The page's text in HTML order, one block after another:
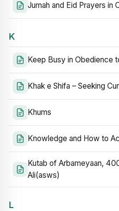
Jumah and Eid Prayers in
K
Keep Busy in Obedience
Khak e Shifa – Seeking
Khums
Knowledge and How to
Kutab of Arbameyaan,
Ali(asws)
L